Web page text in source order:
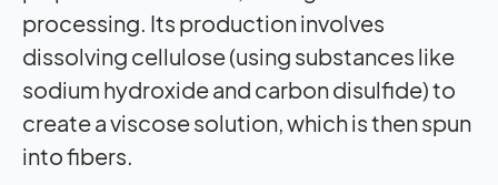
processing. Its production involves
dissolving cellulose (using substances like
sodium hydroxide and carbon disulfide) to
create a viscose solution, which is then spun
into fibers.